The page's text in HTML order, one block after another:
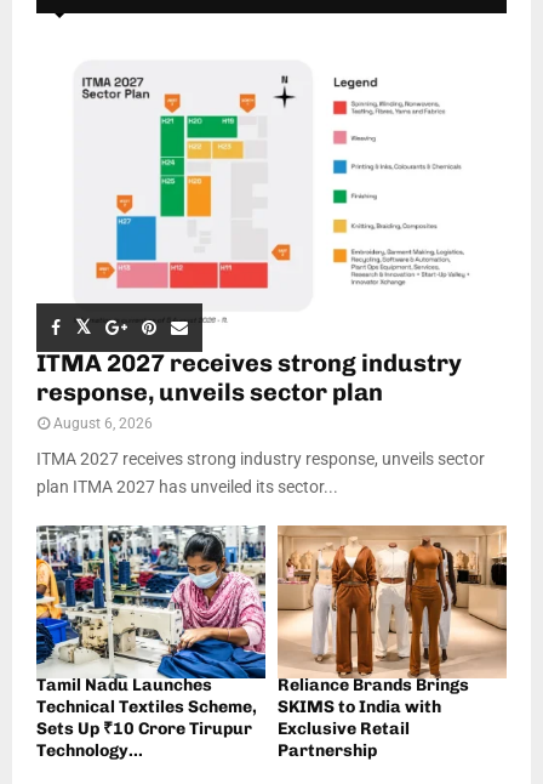
ITMA 2027 receives strong industry
response, unveils sector plan
August 6, 2026
ITMA 2027 receives strong industry response, unveils sector
plan ITMA 2027 has unveiled its sector...
Tamil Nadu Launches
Technical Textiles Scheme,
Sets Up ₹10 Crore Tirupur
Technology...
Reliance Brands Brings
SKIMS to India with
Exclusive Retail
Partnership